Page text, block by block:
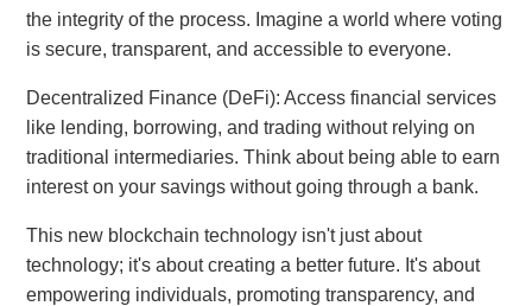
the integrity of the process. Imagine a world where voting
is secure, transparent, and accessible to everyone.
Decentralized Finance (DeFi): Access financial services
like lending, borrowing, and trading without relying on
traditional intermediaries. Think about being able to earn
interest on your savings without going through a bank.
This new blockchain technology isn't just about
technology; it's about creating a better future. It's about
empowering individuals, promoting transparency, and